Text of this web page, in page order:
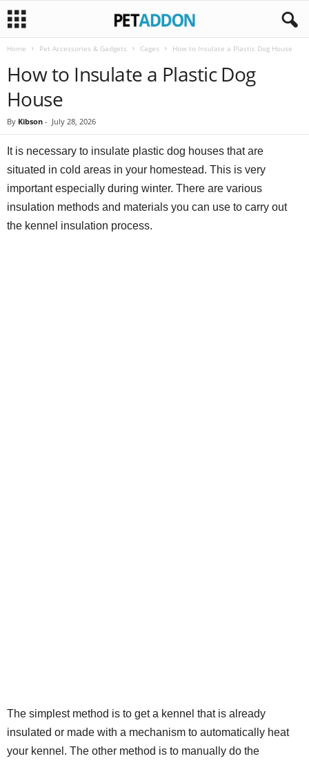
Home Pet Accessories & Gadgets Cages How to Insulate a Plastic Dog House
How to Insulate a Plastic Dog
House
By Kibson - July 28, 2026
It is necessary to insulate plastic dog houses that are
situated in cold areas in your homestead. This is very
important especially during winter. There are various
insulation methods and materials you can use to carry out
the kennel insulation process.
The simplest method is to get a kennel that is already
insulated or made with a mechanism to automatically heat
your kennel. The other method is to manually do the